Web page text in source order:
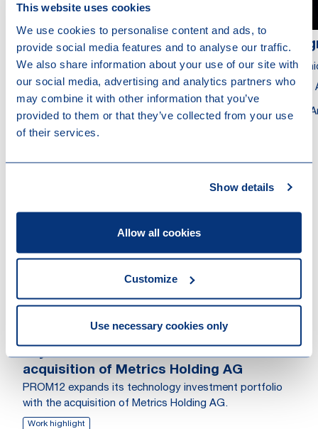
This website uses cookies
We use cookies to personalise content and ads, to
provide social media features and to analyse our traffic.
We also share information about your use of our site with
our social media, advertising and analytics partners who
may combine it with other information that you’ve
provided to them or that they’ve collected from your use
of their services.
Show details
Allow all cookies
Customize
Use necessary cookies only
Harmen Holtrop
Member of the Executive Board
Attorney at Law
Amsterdam
Tax
Loyens & Loeff advised PROM12 on the
acquisition of Metrics Holding AG
PROM12 expands its technology investment portfolio
with the acquisition of Metrics Holding AG.
Work highlight